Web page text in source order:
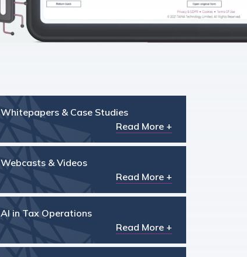
Whitepapers & Case Studies
Read More +
Webcasts & Videos
Read More +
AI in Tax Operations
Read More +